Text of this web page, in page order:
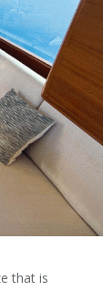
that is